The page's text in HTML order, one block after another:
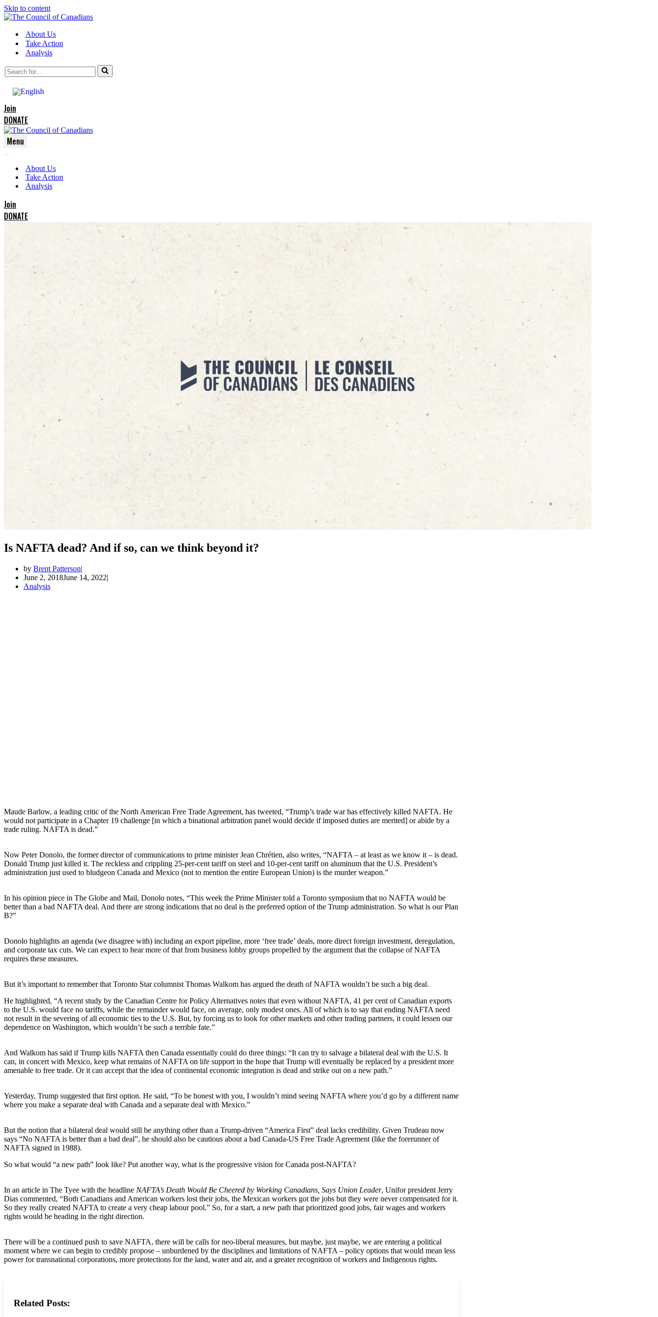
Skip to content
About Us
Take Action
Analysis
Search
for...
Join
DONATE
Menu
Menu
Menu
About Us
Take Action
Analysis
Join
DONATE
Is NAFTA dead? And if so, can we think beyond it?
by Brent Patterson
June 2, 2018June 14, 2022
Analysis
Maude Barlow, a leading critic of the North American Free Trade Agreement, has tweeted, “Trump’s trade war has effectively killed NAFTA. He
would not participate in a Chapter 19 challenge [in which a binational arbitration panel would decide if imposed duties are merited] or abide by a
trade ruling. NAFTA is dead.”
Now Peter Donolo, the former director of communications to prime minister Jean Chrétien, also writes, “NAFTA – at least as we know it – is dead.
Donald Trump just killed it. The reckless and crippling 25-per-cent tariff on steel and 10-per-cent tariff on aluminum that the U.S. President’s
administration just used to bludgeon Canada and Mexico (not to mention the entire European Union) is the murder weapon.”
In his opinion piece in The Globe and Mail, Donolo notes, “This week the Prime Minister told a Toronto symposium that no NAFTA would be
better than a bad NAFTA deal. And there are strong indications that no deal is the preferred option of the Trump administration. So what is our Plan
B?”
Donolo highlights an agenda (we disagree with) including an export pipeline, more ‘free trade’ deals, more direct foreign investment, deregulation,
and corporate tax cuts. We can expect to hear more of that from business lobby groups propelled by the argument that the collapse of NAFTA
requires these measures.
But it’s important to remember that Toronto Star columnist Thomas Walkom has argued the death of NAFTA wouldn’t be such a big deal.
He highlighted, “A recent study by the Canadian Centre for Policy Alternatives notes that even without NAFTA, 41 per cent of Canadian exports
to the U.S. would face no tariffs, while the remainder would face, on average, only modest ones. All of which is to say that ending NAFTA need
not result in the severing of all economic ties to the U.S. But, by forcing us to look for other markets and other trading partners, it could lessen our
dependence on Washington, which wouldn’t be such a terrible fate.”
And Walkom has said if Trump kills NAFTA then Canada essentially could do three things: “It can try to salvage a bilateral deal with the U.S. It
can, in concert with Mexico, keep what remains of NAFTA on life support in the hope that Trump will eventually be replaced by a president more
amenable to free trade. Or it can accept that the idea of continental economic integration is dead and strike out on a new path.”
Yesterday, Trump suggested that first option. He said, “To be honest with you, I wouldn’t mind seeing NAFTA where you’d go by a different name
where you make a separate deal with Canada and a separate deal with Mexico.”
But the notion that a bilateral deal would still be anything other than a Trump-driven “America First” deal lacks credibility. Given Trudeau now
says “No NAFTA is better than a bad deal”, he should also be cautious about a bad Canada-US Free Trade Agreement (like the forerunner of
NAFTA signed in 1988).
So what would “a new path” look like? Put another way, what is the progressive vision for Canada post-NAFTA?
In an article in The Tyee with the headline NAFTA’s Death Would Be Cheered by Working Canadians, Says Union Leader, Unifor president Jerry
Dias commented, “Both Canadians and American workers lost their jobs, the Mexican workers got the jobs but they were never compensated for it.
So they really created NAFTA to create a very cheap labour pool.” So, for a start, a new path that prioritized good jobs, fair wages and workers
rights would be heading in the right direction.
There will be a continued push to save NAFTA, there will be calls for neo-liberal measures, but maybe, just maybe, we are entering a political
moment where we can begin to credibly propose – unburdened by the disciplines and limitations of NAFTA – policy options that would mean less
power for transnational corporations, more protections for the land, water and air, and a greater recognition of workers and Indigenous rights.
Related Posts: